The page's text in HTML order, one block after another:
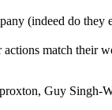
(indeed do
actions match their
Guy Singh-